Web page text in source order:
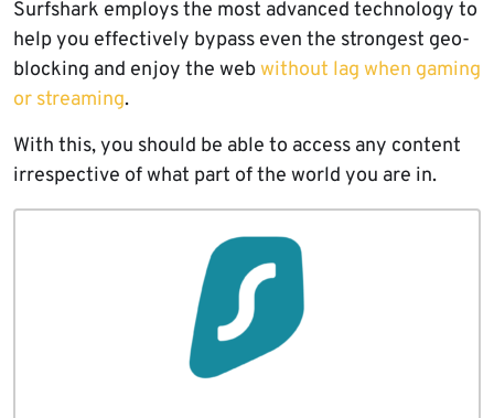
Surfshark employs the most advanced technology to
help you effectively bypass even the strongest geo-
blocking and enjoy the webwithout lag when gaming
or streaming.
With this, you should be able to access any content
irrespective of what part of the world you are in.